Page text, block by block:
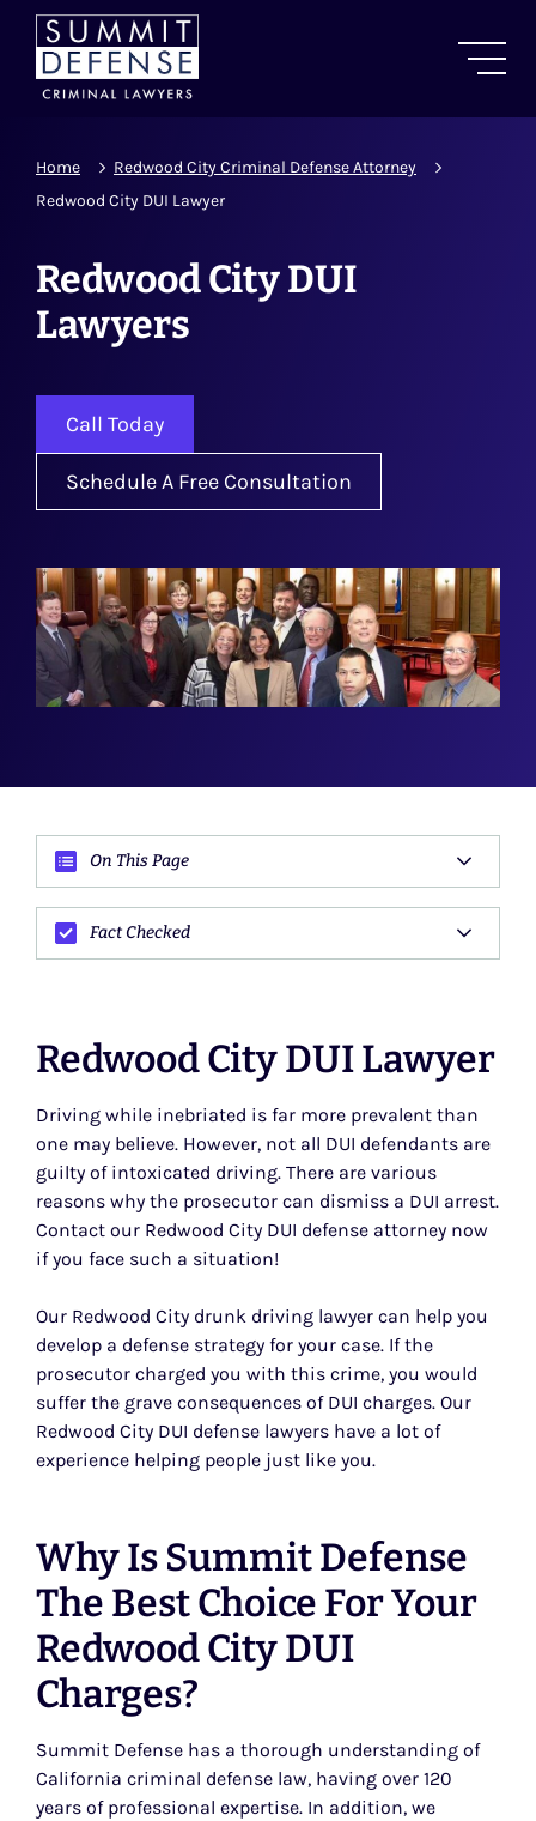
Home
Redwood City Criminal Defense Attorney
Redwood City DUI Lawyer
Redwood City DUI
Lawyers
Call Today
Schedule A Free Consultation
On This Page
Fact Checked
Redwood City DUI Lawyer
Driving while inebriated is far more prevalent than
one may believe. However, not all DUI defendants are
guilty of intoxicated driving. There are various
reasons why the prosecutor can dismiss a DUI arrest.
Contact our Redwood City DUI defense attorney now
if you face such a situation!
Our Redwood City drunk driving lawyer can help you
develop a defense strategy for your case. If the
prosecutor charged you with this crime, you would
suffer the grave consequences of DUI charges. Our
Redwood City DUI defense lawyers have a lot of
experience helping people just like you.
Why Is Summit Defense
The Best Choice For Your
Redwood City DUI
Charges?
Summit Defense has a thorough understanding of
California criminal defense law, having over 120
years of professional expertise. In addition, we